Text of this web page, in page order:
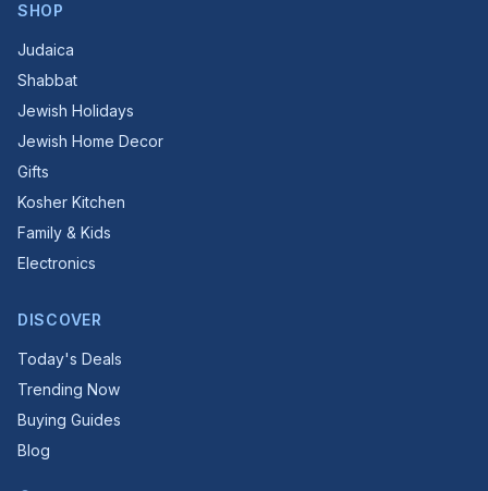
SHOP
Judaica
Shabbat
Jewish Holidays
Jewish Home Decor
Gifts
Kosher Kitchen
Family & Kids
Electronics
DISCOVER
Today's Deals
Trending Now
Buying Guides
Blog